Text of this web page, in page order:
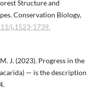
Structure and
Conservation Biology,
j.1523-1739.​
J. (2023). Progress in the
— is the description